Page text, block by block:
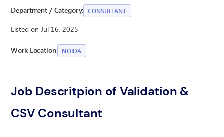
Department / Category: CONSULTANT
Listed on Jul 16, 2025
Work Location: NOIDA
Job Descritpion of Validation &
CSV Consultant